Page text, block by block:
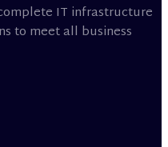
IT infrastructure
to meet all business